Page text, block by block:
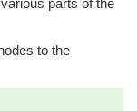
parts of the
to the